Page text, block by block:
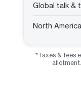
Global talk &
North
*Taxes & fees